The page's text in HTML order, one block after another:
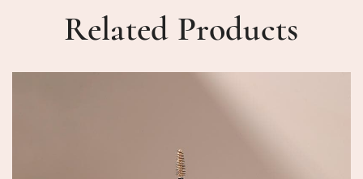
Related Products